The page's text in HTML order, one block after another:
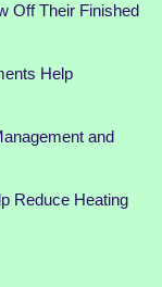
Off Their Finished
Help
and
Reduce Heating